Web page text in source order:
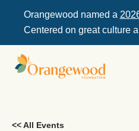
Orangewood named a
Centered on great culture
<< All Events